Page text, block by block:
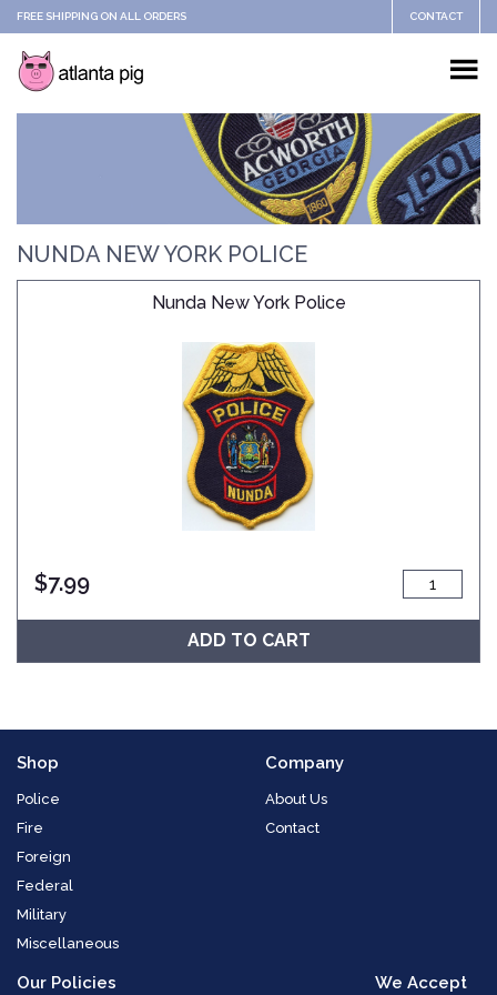
FREE SHIPPING ON ALL ORDERS CONTACT
NUNDA NEW YORK POLICE
Nunda New York Police
$7.99
ADD TO CART
Shop
Police
Fire
Foreign
Federal
Military
Miscellaneous
Company
About Us
Contact
Our Policies We Accept